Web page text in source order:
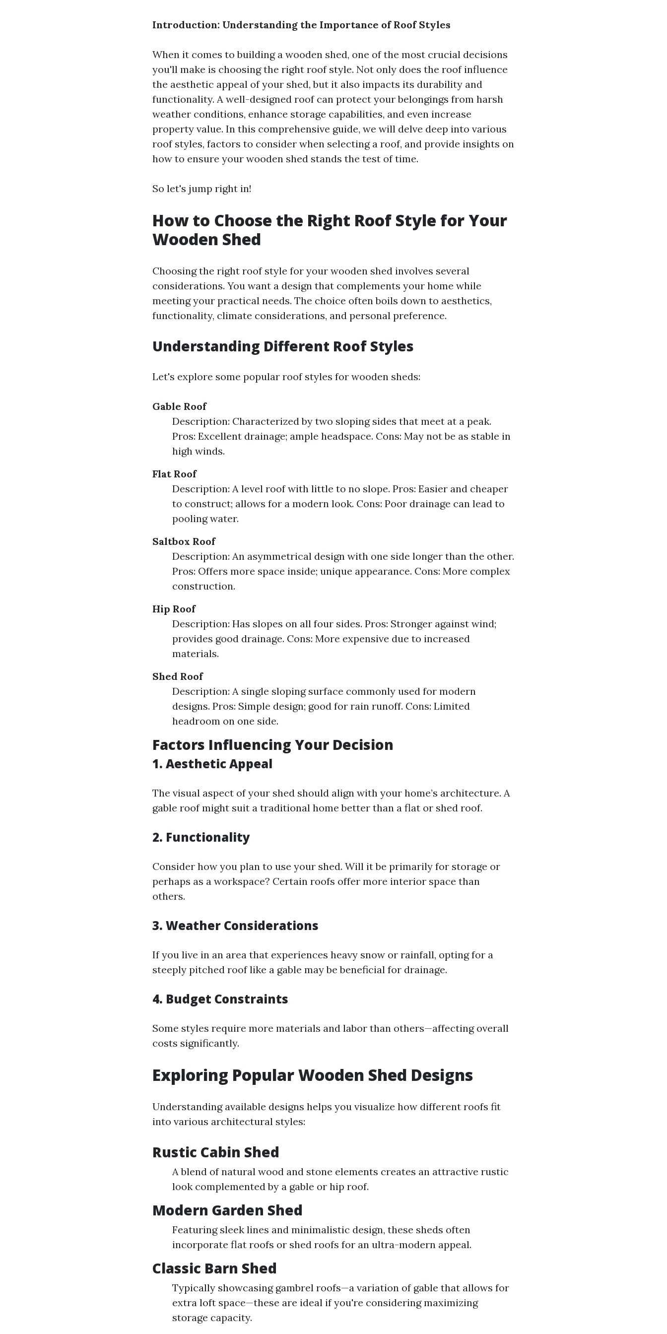
Introduction: Understanding the Importance of Roof Styles
When it comes to building a wooden shed, one of the most crucial decisions
you'll make is choosing the right roof style. Not only does the roof influence
the aesthetic appeal of your shed, but it also impacts its durability and
functionality. A well-designed roof can protect your belongings from harsh
weather conditions, enhance storage capabilities, and even increase
property value. In this comprehensive guide, we will delve deep into various
roof styles, factors to consider when selecting a roof, and provide insights on
how to ensure your wooden shed stands the test of time.
So let's jump right in!
How to Choose the Right Roof Style for Your
Wooden Shed
Choosing the right roof style for your wooden shed involves several
considerations. You want a design that complements your home while
meeting your practical needs. The choice often boils down to aesthetics,
functionality, climate considerations, and personal preference.
Understanding Different Roof Styles
Let's explore some popular roof styles for wooden sheds:
Gable Roof
Description: Characterized by two sloping sides that meet at a peak.
Pros: Excellent drainage; ample headspace. Cons: May not be as stable in
high winds.
Flat Roof
Description: A level roof with little to no slope. Pros: Easier and cheaper
to construct; allows for a modern look. Cons: Poor drainage can lead to
pooling water.
Saltbox Roof
Description: An asymmetrical design with one side longer than the other.
Pros: Offers more space inside; unique appearance. Cons: More complex
construction.
Hip Roof
Description: Has slopes on all four sides. Pros: Stronger against wind;
provides good drainage. Cons: More expensive due to increased
materials.
Shed Roof
Description: A single sloping surface commonly used for modern
designs. Pros: Simple design; good for rain runoff. Cons: Limited
headroom on one side.
Factors Influencing Your Decision
1. Aesthetic Appeal
The visual aspect of your shed should align with your home’s architecture. A
gable roof might suit a traditional home better than a flat or shed roof.
2. Functionality
Consider how you plan to use your shed. Will it be primarily for storage or
perhaps as a workspace? Certain roofs offer more interior space than
others.
3. Weather Considerations
If you live in an area that experiences heavy snow or rainfall, opting for a
steeply pitched roof like a gable may be beneficial for drainage.
4. Budget Constraints
Some styles require more materials and labor than others—affecting overall
costs significantly.
Exploring Popular Wooden Shed Designs
Understanding available designs helps you visualize how different roofs fit
into various architectural styles:
Rustic Cabin Shed
A blend of natural wood and stone elements creates an attractive rustic
look complemented by a gable or hip roof.
Modern Garden Shed
Featuring sleek lines and minimalistic design, these sheds often
incorporate flat roofs or shed roofs for an ultra-modern appeal.
Classic Barn Shed
Typically showcasing gambrel roofs—a variation of gable that allows for
extra loft space—these are ideal if you're considering maximizing
storage capacity.